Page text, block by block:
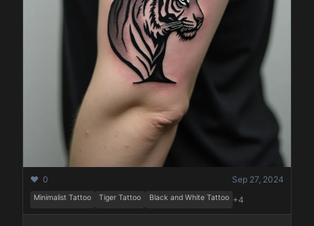
❤️ 0 Sep 27, 2024
Minimalist Tattoo Tiger Tattoo Black and White Tattoo +4